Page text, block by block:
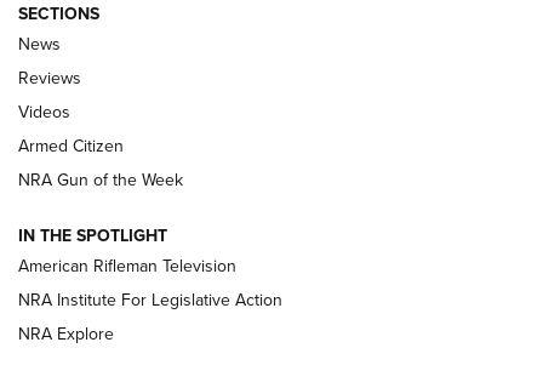
The Armed Citizen® Aug. 3, 2026 | An
Official Journal Of The NRA
ARMED CITIZEN
ONLINE
NRA Women | The Armed Citizen® Reload July 31, 2026
NRA Women | The Armed Citizen® Reload July 17, 2026
ARMED CITIZEN
SECTIONS
News
Reviews
Videos
Armed Citizen
NRA Gun of the Week
IN THE SPOTLIGHT
American Rifleman Television
NRA Institute For Legislative Action
NRA Explore